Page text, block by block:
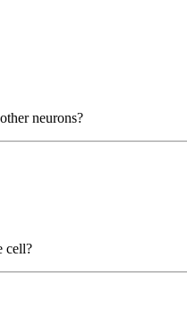
neurons?
cell?